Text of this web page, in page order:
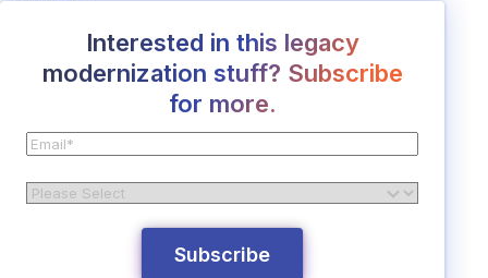
Interested in this legacy
modernization stuff? Subscribe
for more.